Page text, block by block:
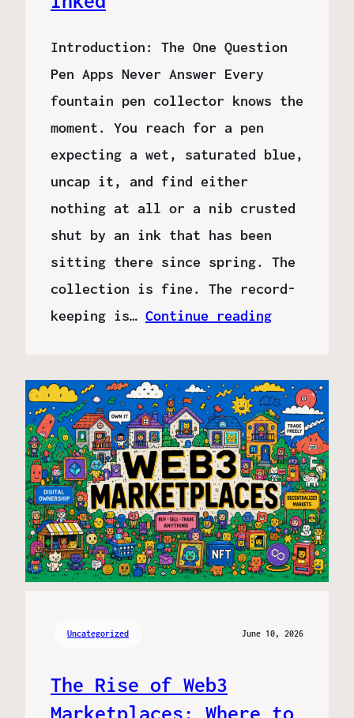
Introduction: The One Question
Pen Apps Never Answer Every
fountain pen collector knows the
moment. You reach for a pen
expecting a wet, saturated blue,
uncap it, and find either
nothing at all or a nib crusted
shut by an ink that has been
sitting there since spring. The
collection is fine. The record-
keeping is… Continue reading
Uncategorized June 10, 2026
The Rise of Web3
Marketplaces: Where to